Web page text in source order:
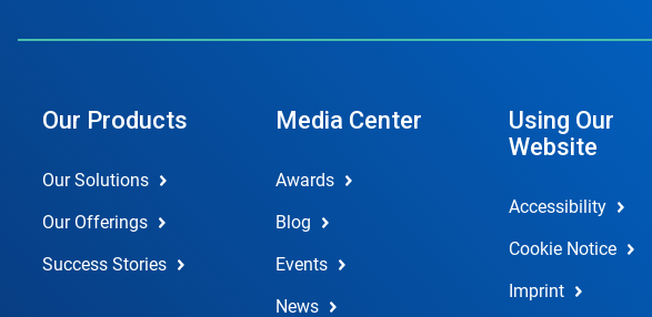
Our Products
Our Solutions
Our Offerings
Success Stories
Media Center
Awards
Blog
Events
News
Using Our
Website
Accessibility
Cookie Notice
Imprint